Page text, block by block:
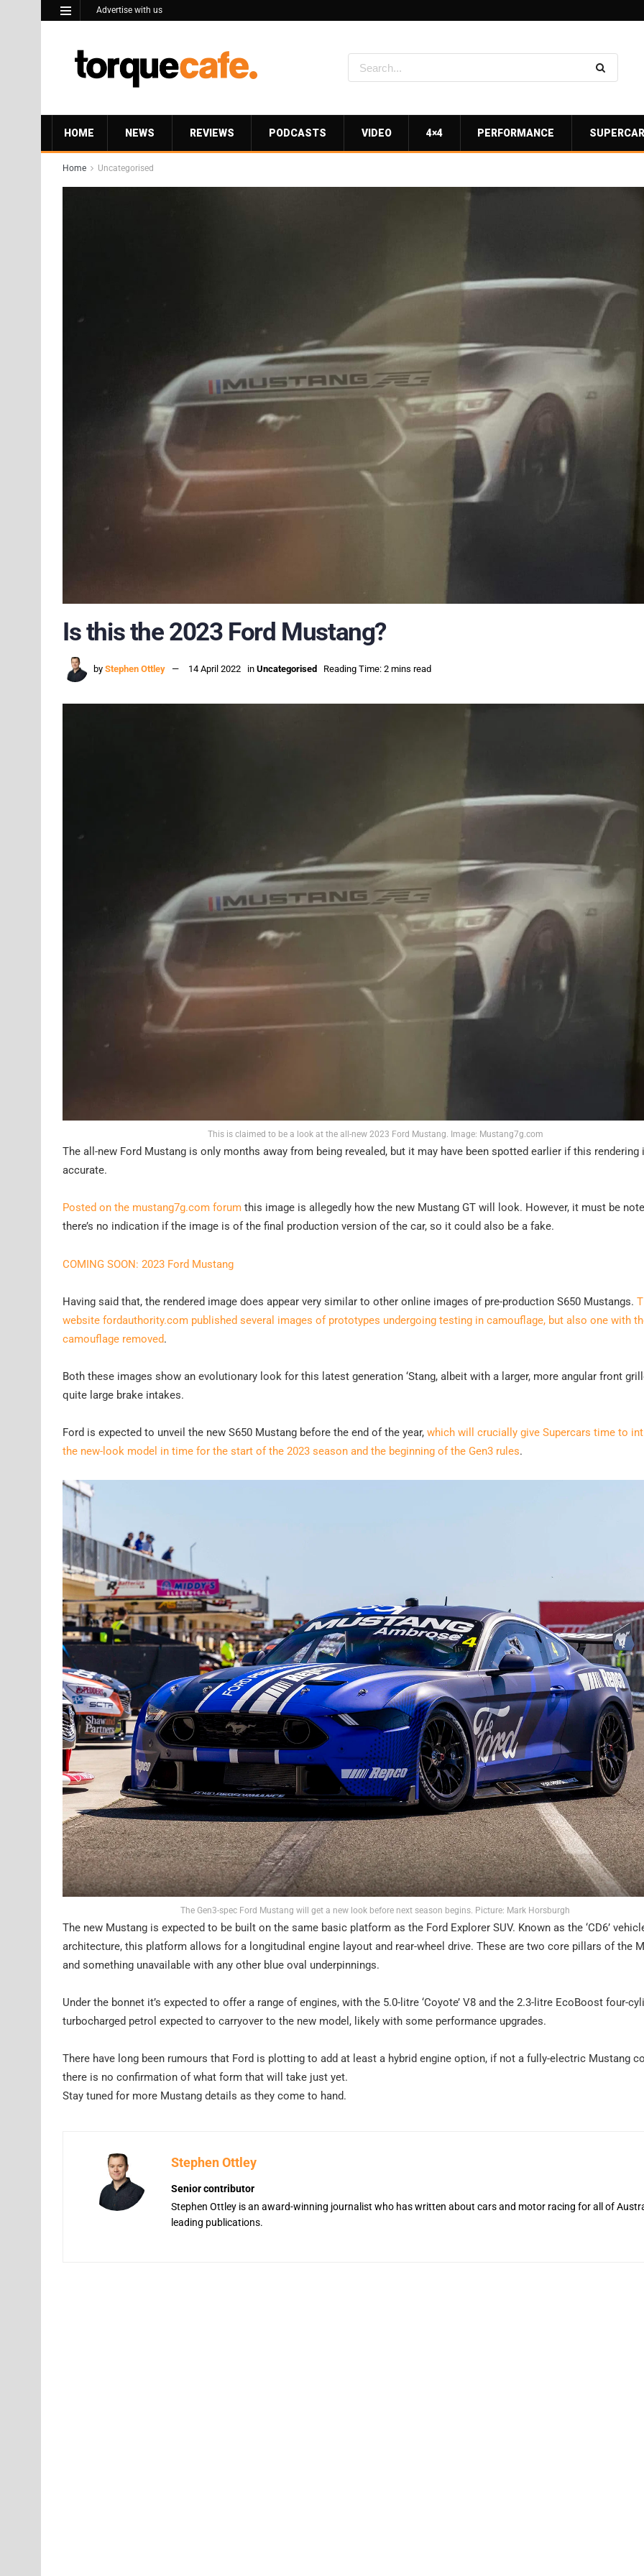
Advertise with us
HOME NEWS REVIEWS PODCASTS VIDEO 4×4 PERFORMANCE
Home Uncategorised
Is this the 2023 Ford Mustang?
by Stephen Ottley 14 April 2022 in Uncategorised Reading Time: 2 mins read
This is claimed to be a look at the all-new 2023 Ford Mustang. Image: Mustang7g.com
The all-new Ford Mustang is only months away from being revealed, but it may have been spotted earlier if this rendering
accurate.
Posted on the mustang7g.com forum this image is allegedly how the new Mustang GT will look. However, it must be
there’s no indication if the image is of the final production version of the car, so it could also be a fake.
COMING SOON: 2023 Ford Mustang
Having said that, the rendered image does appear very similar to other online images of pre-production S650 Mustangs.
website fordauthority.com published several images of prototypes undergoing testing in camouflage, but also one with
camouflage removed.
Both these images show an evolutionary look for this latest generation ‘Stang, albeit with a larger, more angular front
quite large brake intakes.
Ford is expected to unveil the new S650 Mustang before the end of the year, which will crucially give Supercars time to
the new-look model in time for the start of the 2023 season and the beginning of the Gen3 rules.
The Gen3-spec Ford Mustang will get a new look before next season begins. Picture: Mark Horsburgh
The new Mustang is expected to be built on the same basic platform as the Ford Explorer SUV. Known as the ‘CD6’
architecture, this platform allows for a longitudinal engine layout and rear-wheel drive. These are two core pillars of the
and something unavailable with any other blue oval underpinnings.
Under the bonnet it’s expected to offer a range of engines, with the 5.0-litre ‘Coyote’ V8 and the 2.3-litre EcoBoost four-
turbocharged petrol expected to carryover to the new model, likely with some performance upgrades.
There have long been rumours that Ford is plotting to add at least a hybrid engine option, if not a fully-electric Mustang
there is no confirmation of what form that will take just yet.
Stay tuned for more Mustang details as they come to hand.
Stephen Ottley
Senior contributor
Stephen Ottley is an award-winning journalist who has written about cars and motor racing for all of
leading publications.